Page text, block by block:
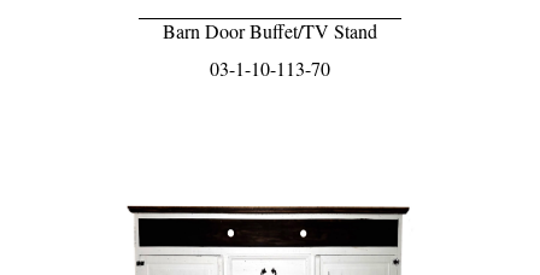
Barn Door Buffet/TV Stand
03-1-10-113-70